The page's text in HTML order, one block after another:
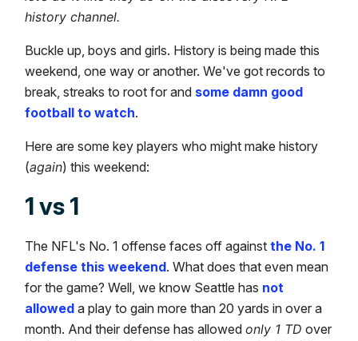
history channel.
Buckle up, boys and girls. History is being made this
weekend, one way or another. We've got records to
break, streaks to root for and some damn good
football to watch.
Here are some key players who might make history
(again) this weekend:
1 vs 1
The NFL's No. 1 offense faces off against the No. 1
defense this weekend. What does that even mean
for the game? Well, we know Seattle has not
allowed a play to gain more than 20 yards in over a
month. And their defense has allowed only 1 TD over